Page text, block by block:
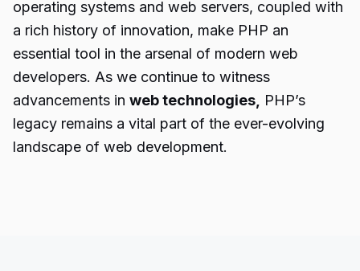
operating systems and web servers, coupled with
a rich history of innovation, make PHP an
essential tool in the arsenal of modern web
developers. As we continue to witness
advancements in web technologies,
PHP’s
legacy remains a vital part of the ever-evolving
landscape of web development.